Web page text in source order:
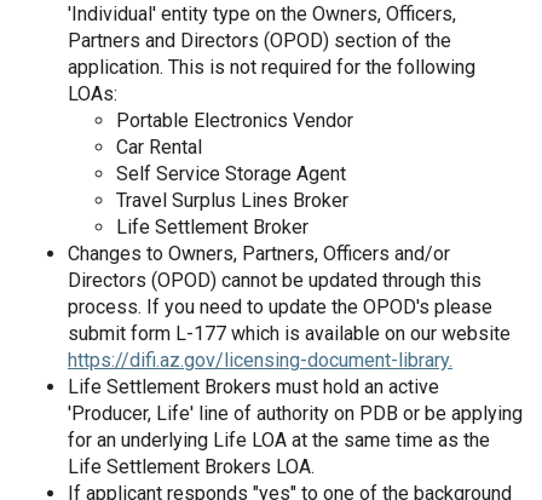
'Individual' entity type on the Owners, Officers,
Partners and Directors (OPOD) section of the
application. This is not required for the following
LOAs:
Portable Electronics Vendor
Car Rental
Self Service Storage Agent
Travel Surplus Lines Broker
Life Settlement Broker
Changes to Owners, Partners, Officers and/or
Directors (OPOD) cannot be updated through this
process. If you need to update the OPOD's please
submit form L-177 which is available on our website
https://difi.az.gov/licensing-document-library.
Life Settlement Brokers must hold an active
'Producer, Life' line of authority on PDB or be applying
for an underlying Life LOA at the same time as the
Life Settlement Brokers LOA.
If applicant responds "yes" to one of the background